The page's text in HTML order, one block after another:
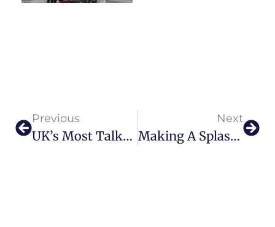
Previous
UK’s Most Talked-About Skincare, Now In The UAE: The Skin Diary
Next
Making A Splash This Summer: Burberry Takes Over With Special Events And Hotel Takeovers This Season